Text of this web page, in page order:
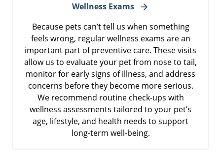
Wellness Exams
Because pets can’t tell us when something
feels wrong, regular wellness exams are an
important part of preventive care. These visits
allow us to evaluate your pet from nose to tail,
monitor for early signs of illness, and address
concerns before they become more serious.
We recommend routine check-ups with
wellness assessments tailored to your pet’s
age, lifestyle, and health needs to support
long-term well-being.